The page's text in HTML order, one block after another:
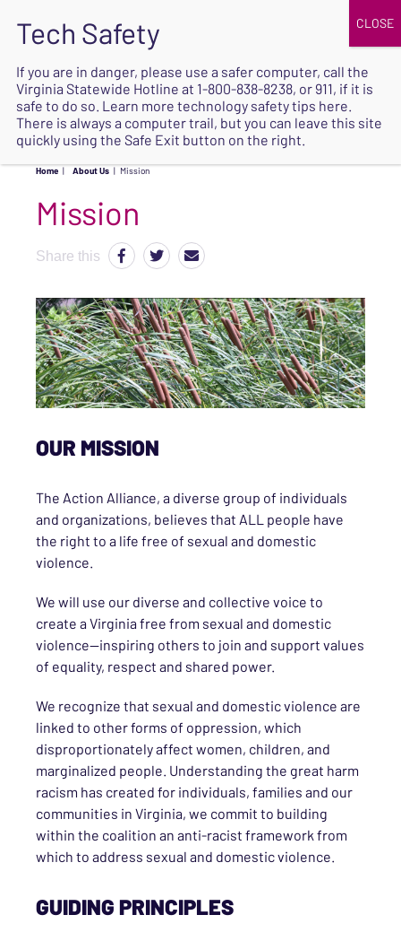
SAFE
Home | About Us | Mission
Mission
Share this
OUR MISSION
The Action Alliance, a diverse group of individuals
and organizations, believes that ALL people have
the right to a life free of sexual and domestic
violence.
We will use our diverse and collective voice to
create a Virginia free from sexual and domestic
violence—inspiring others to join and support values
of equality, respect and shared power.
We recognize that sexual and domestic violence are
linked to other forms of oppression, which
disproportionately affect women, children, and
marginalized people. Understanding the great harm
racism has created for individuals, families and our
communities in Virginia, we commit to building
within the coalition an anti-racist framework from
which to address sexual and domestic violence.
GUIDING PRINCIPLES
If you are in danger, please use a safer computer, call the
Virginia Statewide Hotline at 1-800-838-8238, or 911, if it is
safe to do so. Learn more technology safety tips here.
There is always a computer trail, but you can leave this site
quickly using the Safe Exit button on the right.